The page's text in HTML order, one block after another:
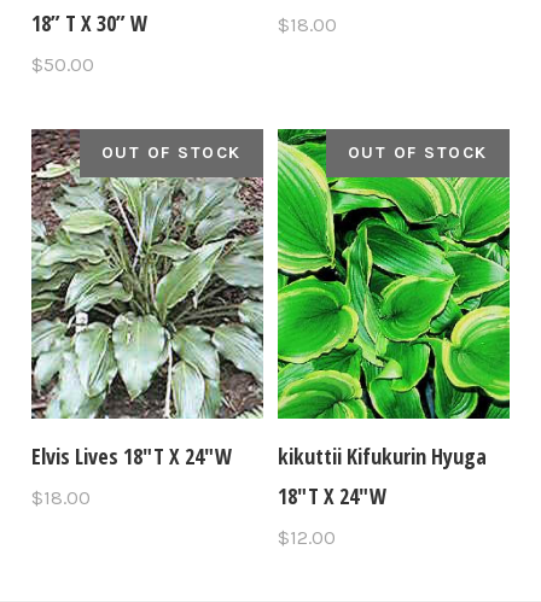
18” T X 30” W
$50.00
$18.00
OUT OF STOCK
Elvis Lives 18"T X 24"W
$18.00
OUT OF STOCK
kikuttii Kifukurin Hyuga
18"T X 24"W
$12.00